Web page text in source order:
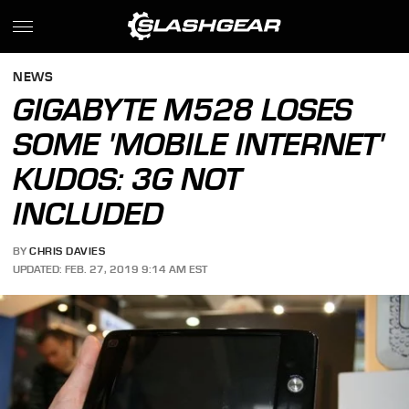
NEWS
GIGABYTE M528 LOSES
SOME 'MOBILE INTERNET'
KUDOS: 3G NOT
INCLUDED
BY CHRIS DAVIES
UPDATED: FEB. 27, 2019 9:14 AM EST